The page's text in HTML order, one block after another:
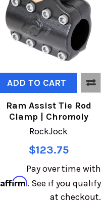
ADD TO CART
Ram Assist Tie Rod
Clamp | Chromoly
RockJock
$123.75
Pay over time with
Affirm. See if you qualify
at checkout.